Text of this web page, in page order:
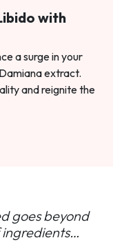
with
a surge in your
extract.
and reignite the
goes beyond